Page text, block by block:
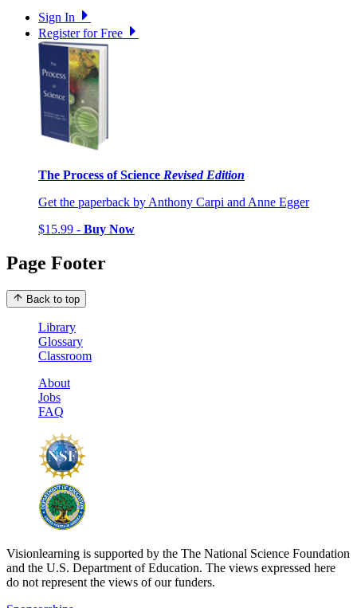
Sign In
Register for Free
The Process of Science Revised Edition
Get the paperback by Anthony Carpi and Anne Egger
$15.99 - Buy Now
Page Footer
Back to top
Library
Glossary
Classroom
About
Jobs
FAQ
Visionlearning is supported by the The National Science Foundation
and the U.S. Department of Education. The views expressed here
do not represent the views of our funders.